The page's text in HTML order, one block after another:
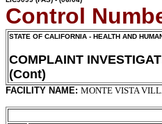
Control
STATE OF CALIFORNIA - HEALTH AND
COMPLAINT
(Cont)
FACILITY NAME: MONTE VISTA